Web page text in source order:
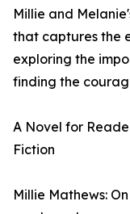
Millie and
that captures the
exploring the
finding the
A Novel for
Fiction
Millie Mathews: